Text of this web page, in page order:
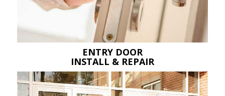
ENTRY DOOR
INSTALL & REPAIR